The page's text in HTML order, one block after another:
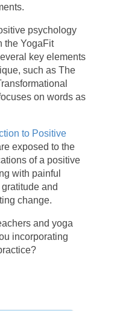
psychology
the YogaFit
key elements
such as The
on words as
to Positive
exposed to the
of a positive
with painful
and
change.
and yoga
incorporating